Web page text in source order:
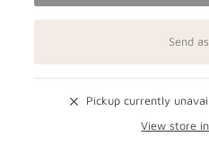
Send
Pickup currently
View store